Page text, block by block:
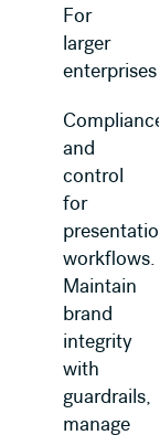
For
larger
enterprises
Compliance
and
control
for
presentation
workflows.
Maintain
brand
integrity
with
guardrails,
manage